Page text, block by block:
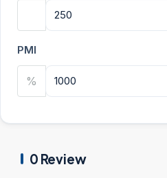
PMI
%
0 Review